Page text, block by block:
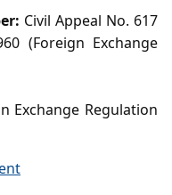
Civil Appeal No. 617
(Foreign Exchange
Exchange Regulation